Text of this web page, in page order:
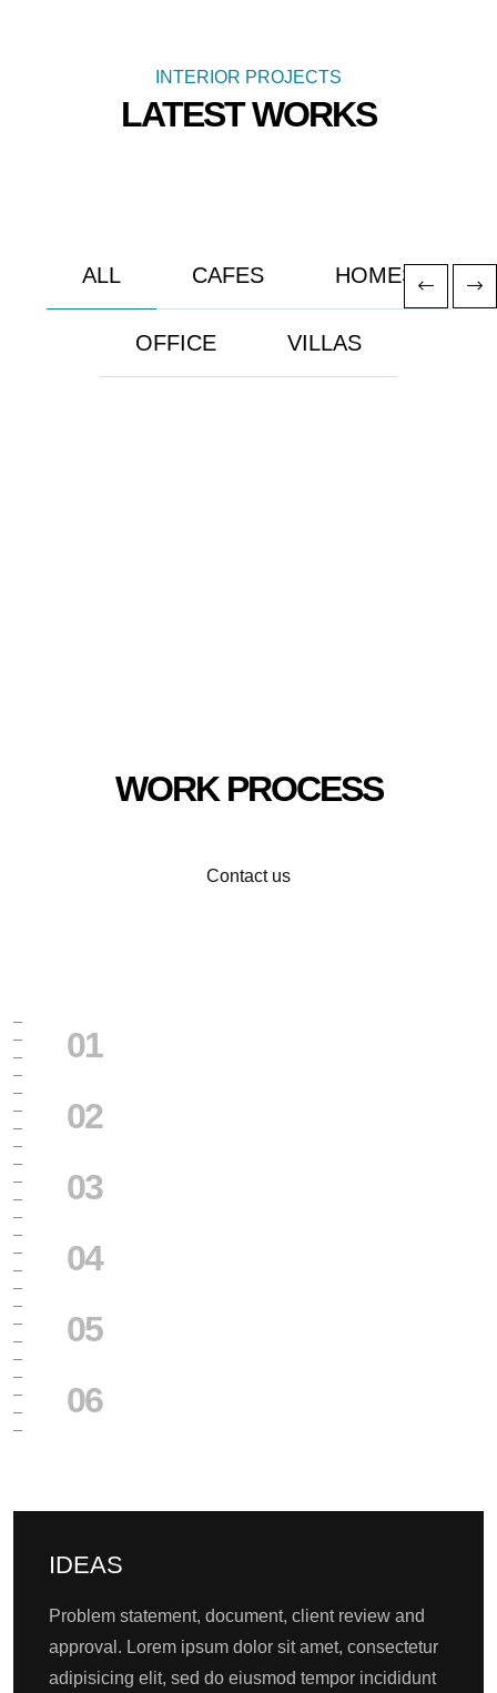
INTERIOR PROJECTS
LATEST WORKS
ALL CAFES HOMES
OFFICE VILLAS
WORK PROCESS
Contact us
01
02
03
04
05
06
IDEAS
Problem statement, document, client review and
approval. Lorem ipsum dolor sit amet, consectetur
adipisicing elit, sed do eiusmod tempor incididunt